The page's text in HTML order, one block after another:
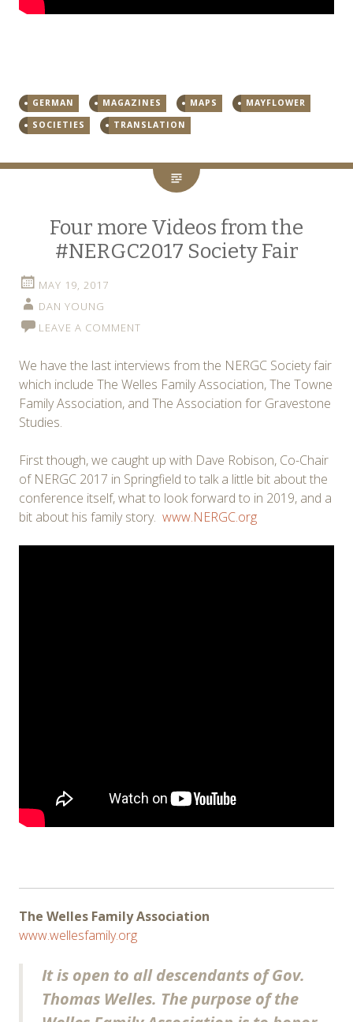
GERMAN MAGAZINES MAPS
MAYFLOWER
SOCIETIES
TRANSLATION
Four more Videos from the
#NERGC2017 Society Fair
MAY 19, 2017
DAN YOUNG
LEAVE A COMMENT
We have the last interviews from the NERGC Society fair
which include The Welles Family Association, The Towne
Family Association, and The Association for Gravestone
Studies.
First though, we caught up with Dave Robison, Co-Chair
of NERGC 2017 in Springfield to talk a little bit about the
conference itself, what to look forward to in 2019, and a
bit about his family story. www.NERGC.org
The Welles Family Association
www.wellesfamily.org
It is open to all descendants of Gov.
Thomas Welles. The purpose of the